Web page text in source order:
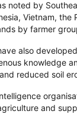
noted by
Vietnam,
by farmer
also
knowledge
reduced soil
and